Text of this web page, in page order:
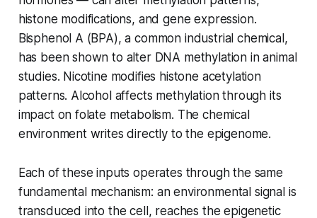
histone modifications, and gene expression.
Bisphenol A (BPA), a common industrial chemical,
has been shown to alter DNA methylation in animal
studies. Nicotine modifies histone acetylation
patterns. Alcohol affects methylation through its
impact on folate metabolism. The chemical
environment writes directly to the epigenome.
Each of these inputs operates through the same
fundamental mechanism: an environmental signal is
transduced into the cell, reaches the epigenetic